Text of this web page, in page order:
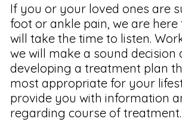
If you or your loved ones are
foot or ankle pain, we are here
will take the time to listen.
we will make a sound decision
developing a treatment plan
most appropriate for your
provide you with information
regarding course of treatment.